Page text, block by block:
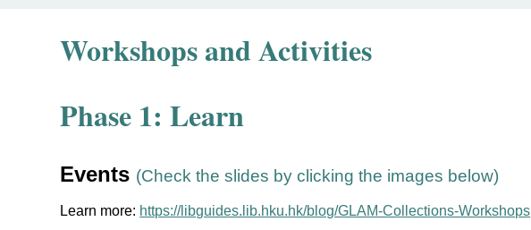
Workshops and Activities
Phase 1: Learn
Events (Check the slides by clicking the images below)
Learn more: https://libguides.lib.hku.hk/blog/GLAM-Collections-Workshops